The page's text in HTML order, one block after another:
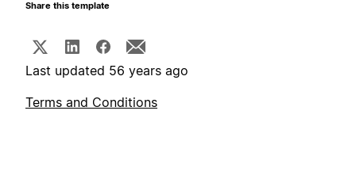
Share this template
Last updated 56 years ago
Terms and Conditions